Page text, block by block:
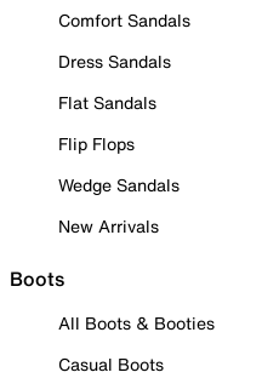
Comfort Sandals
Dress Sandals
Flat Sandals
Flip Flops
Wedge Sandals
New Arrivals
Boots
All Boots & Booties
Casual Boots